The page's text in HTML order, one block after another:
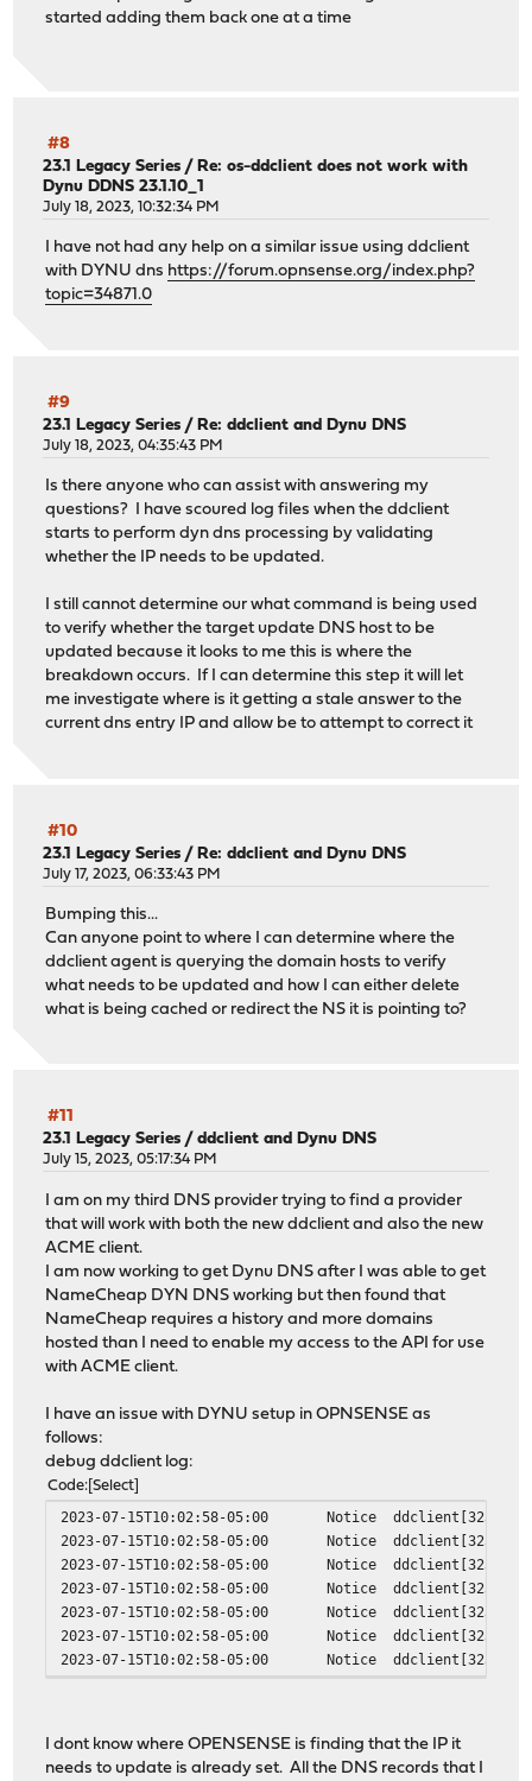
started adding them back one at a time
#8
23.1 Legacy Series /Re: os-ddclient does not work with
Dynu DDNS 23.1.10_1
July 18, 2023, 10:32:34 PM
I have not had any help on a similar issue using ddclient
with DYNU dns https://forum.opnsense.org/index.php?
topic=34871.0
#9
23.1 Legacy Series / Re: ddclient and Dynu DNS
July 18, 2023, 04:35:43 PM
Is there anyone who can assist with answering my
questions? I have scoured log files when the ddclient
starts to perform dyn dns processing by validating
whether the IP needs to be updated.
I still cannot determine our what command is being used
to verify whether the target update DNS host to be
updated because it looks to me this is where the
breakdown occurs. If I can determine this step it will let
me investigate where is it getting a stale answer to the
current dns entry IP and allow be to attempt to correct it
#10
23.1 Legacy Series / Re: ddclient and Dynu DNS
July 17, 2023, 06:33:43 PM
Bumping this...
Can anyone point to where I can determine where the
ddclient agent is querying the domain hosts to verify
what needs to be updated and how I can either delete
what is being cached or redirect the NS it is pointing to?
#11
23.1 Legacy Series /ddclient and Dynu DNS
July 15, 2023, 05:17:34 PM
I am on my third DNS provider trying to find a provider
that will work with both the new ddclient and also the new
ACME client.
I am now working to get Dynu DNS after I was able to get
NameCheap DYN DNS working but then found that
NameCheap requires a history and more domains
hosted than I need to enable my access to the API for use
with ACME client.
I have an issue with DYNU setup in OPNSENSE as
follows:
debug ddclient log:
Code Select
2023-07-15T10:02:58-05:00 Notice ddclient[32333]
2023-07-15T10:02:58-05:00
Notice ddclient[32333]
2023-07-15T10:02:58-05:00
Notice ddclient[32333]
2023-07-15T10:02:58-05:00
Notice ddclient[32333]
2023-07-15T10:02:58-05:00
Notice ddclient[32333]
2023-07-15T10:02:58-05:00
Notice ddclient[32333]
2023-07-15T10:02:58-05:00
Notice ddclient[32333]
I dont know where OPENSENSE is finding that the IP it
needs to update is already set. All the DNS records that I